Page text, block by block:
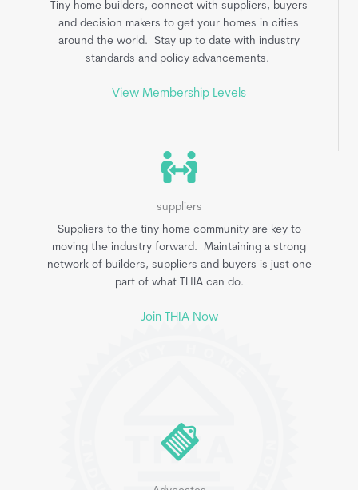
Tiny home builders, connect with suppliers, buyers
and decision makers to get your homes in cities
around the world. Stay up to date with industry
standards and policy advancements.
View Membership Levels
suppliers
Suppliers to the tiny home community are key to
moving the industry forward. Maintaining a strong
network of builders, suppliers and buyers is just one
part of what THIA can do.
Join THIA Now